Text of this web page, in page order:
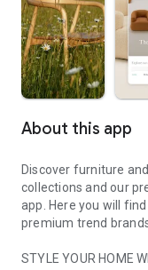
About this app
Discover furniture
collections and our
app. Here you will
premium trend
STYLE YOUR HOME